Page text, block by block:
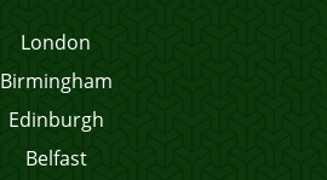
London
Birmingham
Edinburgh
Belfast